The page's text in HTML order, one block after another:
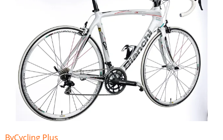
Cycling Plus